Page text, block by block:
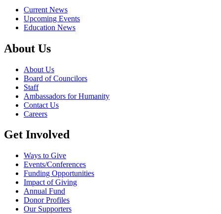
Current News
Upcoming Events
Education News
About Us
About Us
Board of Councilors
Staff
Ambassadors for Humanity
Contact Us
Careers
Get Involved
Ways to Give
Events/Conferences
Funding Opportunities
Impact of Giving
Annual Fund
Donor Profiles
Our Supporters